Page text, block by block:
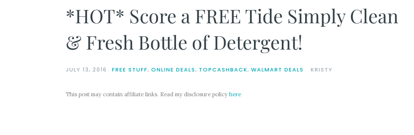
*HOT* Score a FREE Tide Simply Clean
& Fresh Bottle of Detergent!
JULY 13, 2016 FREE STUFF, ONLINE DEALS, TOPCASHBACK, WALMART DEALS KRISTY
This post may contain affiliate links. Read my disclosure policy here